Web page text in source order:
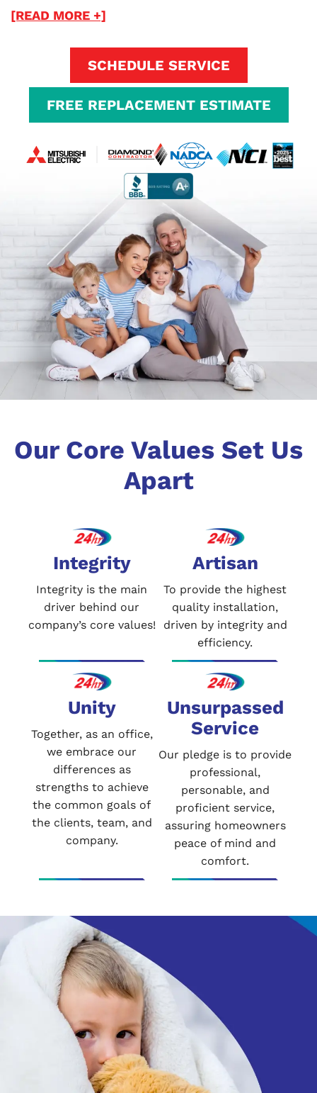
[READ MORE +]
SCHEDULE SERVICE
FREE REPLACEMENT ESTIMATE
Our Core Values Set Us
Apart
Integrity
Integrity is the main
driver behind our
company’s core values!
Artisan
To provide the highest
quality installation,
driven by integrity and
efficiency.
Unity
Together, as an office,
we embrace our
differences as
strengths to achieve
the common goals of
the clients, team, and
company.
Unsurpassed
Service
Our pledge is to provide
professional,
personable, and
proficient service,
assuring homeowners
peace of mind and
comfort.